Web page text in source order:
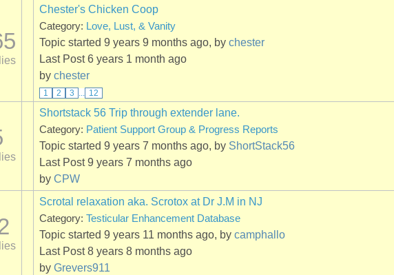
Chester's Chicken Coop
Category: Love, Lust, & Vanity
Topic started 9 years 9 months ago, by chester
Last Post 6 years 1 month ago
by chester
1 2 3 ... 12
Shortstack 56 Trip through extender lane.
Category: Patient Support Group & Progress Reports
Topic started 9 years 7 months ago, by ShortStack56
Last Post 9 years 7 months ago
by CPW
Scrotal relaxation aka. Scrotox at Dr J.M in NJ
Category: Testicular Enhancement Database
Topic started 9 years 11 months ago, by camphallo
Last Post 8 years 8 months ago
by Grevers911